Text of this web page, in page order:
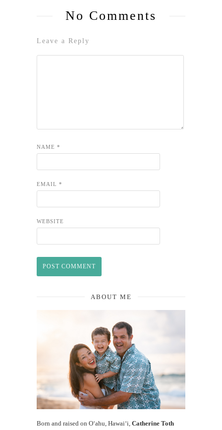
No Comments
Leave a Reply
NAME *
EMAIL *
WEBSITE
ABOUT ME
Born and raised on O‘ahu, Hawaiʻi, Catherine Toth